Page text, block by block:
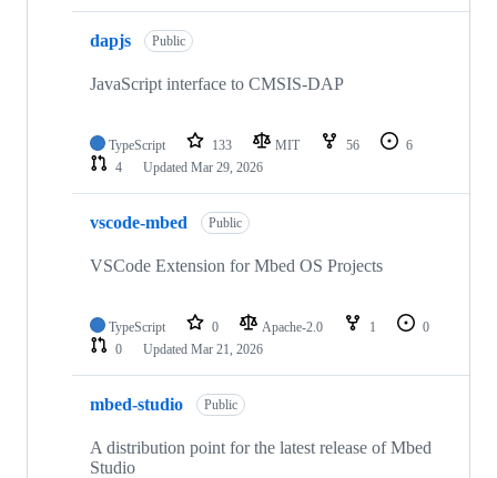
dapjs Public
JavaScript interface to CMSIS-DAP
TypeScript 133 MIT 56
6
4
Updated Mar 29, 2026
vscode-mbed Public
VSCode Extension for Mbed OS Projects
TypeScript 0 Apache-2.0 1
0
0
Updated Mar 21, 2026
mbed-studio Public
A distribution point for the latest release of Mbed
Studio